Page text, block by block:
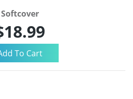
Softcover